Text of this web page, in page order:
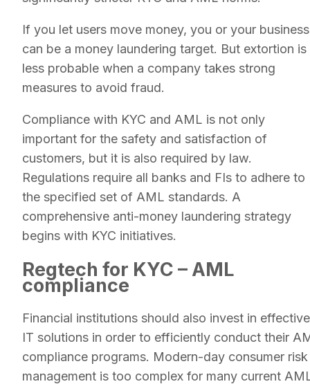
If you let users move money, you or your business
can be a money laundering target. But extortion is
less probable when a company takes strong
measures to avoid fraud.
Compliance with KYC and AML is not only
important for the safety and satisfaction of
customers, but it is also required by law.
Regulations require all banks and FIs to adhere to
the specified set of AML standards. A
comprehensive anti-money laundering strategy
begins with KYC initiatives.
Regtech for KYC – AML
compliance
Financial institutions should also invest in effective
IT solutions in order to efficiently conduct their
compliance programs. Modern-day consumer risk
management is too complex for many current